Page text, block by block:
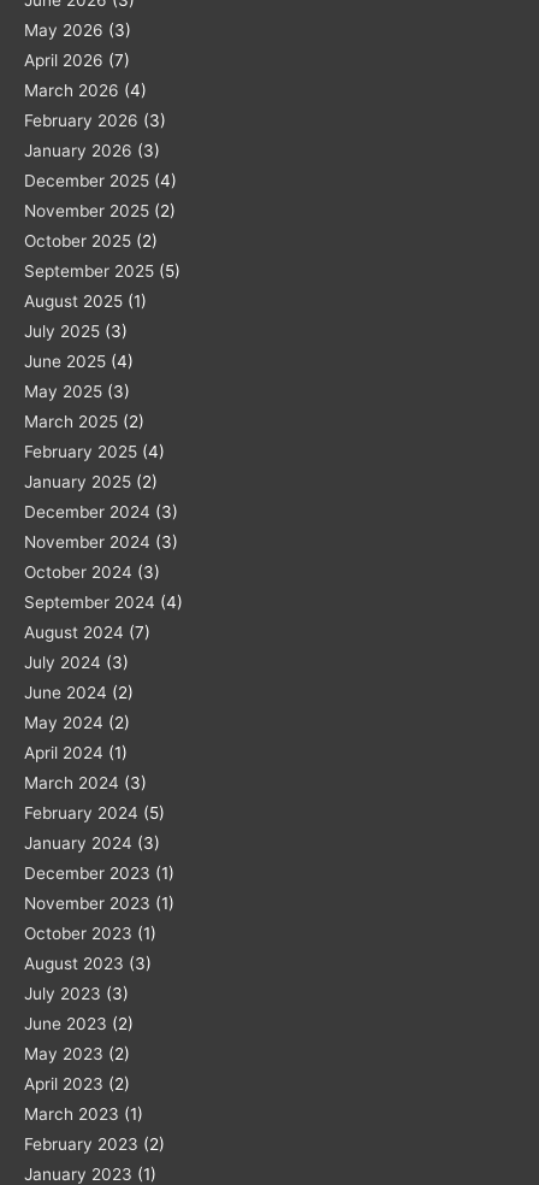
May 2026 (3)
April 2026 (7)
March 2026 (4)
February 2026 (3)
January 2026 (3)
December 2025 (4)
November 2025 (2)
October 2025 (2)
September 2025 (5)
August 2025 (1)
July 2025 (3)
June 2025 (4)
May 2025 (3)
March 2025 (2)
February 2025 (4)
January 2025 (2)
December 2024 (3)
November 2024 (3)
October 2024 (3)
September 2024 (4)
August 2024 (7)
July 2024 (3)
June 2024 (2)
May 2024 (2)
April 2024 (1)
March 2024 (3)
February 2024 (5)
January 2024 (3)
December 2023 (1)
November 2023 (1)
October 2023 (1)
August 2023 (3)
July 2023 (3)
June 2023 (2)
May 2023 (2)
April 2023 (2)
March 2023 (1)
February 2023 (2)
January 2023 (1)